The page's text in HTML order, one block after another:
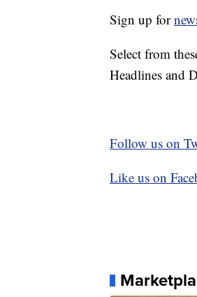
Sign up for
Select from
Headlines and
Follow us on
Like us on